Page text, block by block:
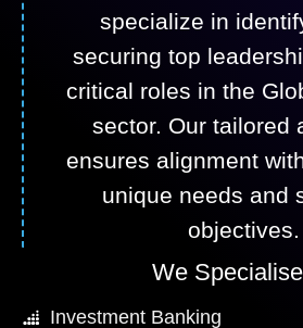
specialize in
securing top
critical roles in the
sector. Our tailored
ensures alignment
unique needs and
objectives.
We
Investment Banking